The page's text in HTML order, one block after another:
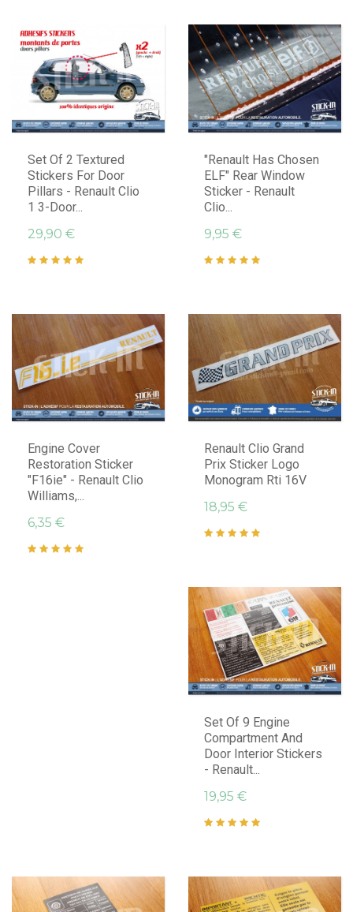
Set Of 2 Textured
Stickers For Door
Pillars - Renault Clio
1 3-Door...
29,90 €
"Renault Has Chosen
ELF" Rear Window
Sticker - Renault
Clio...
9,95 €
Engine Cover
Restoration Sticker
"F16ie" - Renault Clio
Williams,...
6,35 €
Renault Clio Grand
Prix Sticker Logo
Monogram Rti 16V
18,95 €
Set Of 9 Engine
Compartment And
Door Interior Stickers
- Renault...
19,95 €